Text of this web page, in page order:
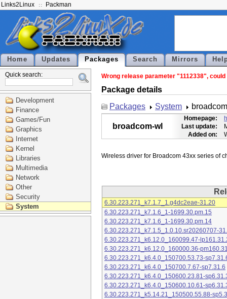
Links2Linux Packman
Home Updates Packages Search Mirrors
Quick search:
Development
Finance
Games/Fun
Graphics
Internet
Kernel
Libraries
Multimedia
Network
Other
Security
System
Wrong release parameter "1112338",
Package details
Packages
System
broadcom-wl
Homepage:
Last update:
Added on:
6.30.223.271_k7.1.7_1.g4dc2eae-31.20
6.30.223.271_k7.1.6_1-1699.30.pm.15
6.30.223.271_k7.1.6_1-1699.30.pm.14
6.30.223.271_k7.1.5_1.0.10.sr20260707-
6.30.223.271_k6.12.0_160099.47-
6.30.223.271_k6.12.0_160000.36-
6.30.223.271_k6.4.0_150700.53.73-
6.30.223.271_k6.4.0_150700.7.67-sp7.31.6
6.30.223.271_k6.4.0_150600.23.81-
6.30.223.271_k6.4.0_150600.10.61-
6.30.223.271_k5.14.21_150500.55.88-